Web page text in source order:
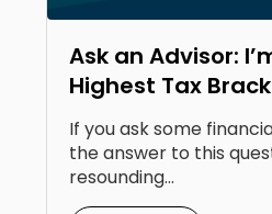
Ask an Advisor:
Highest Tax
to Be There
Should I Do a
If you ask some
the answer to this
resounding...